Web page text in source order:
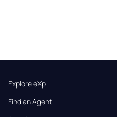
Explore eXp
Find an Agent